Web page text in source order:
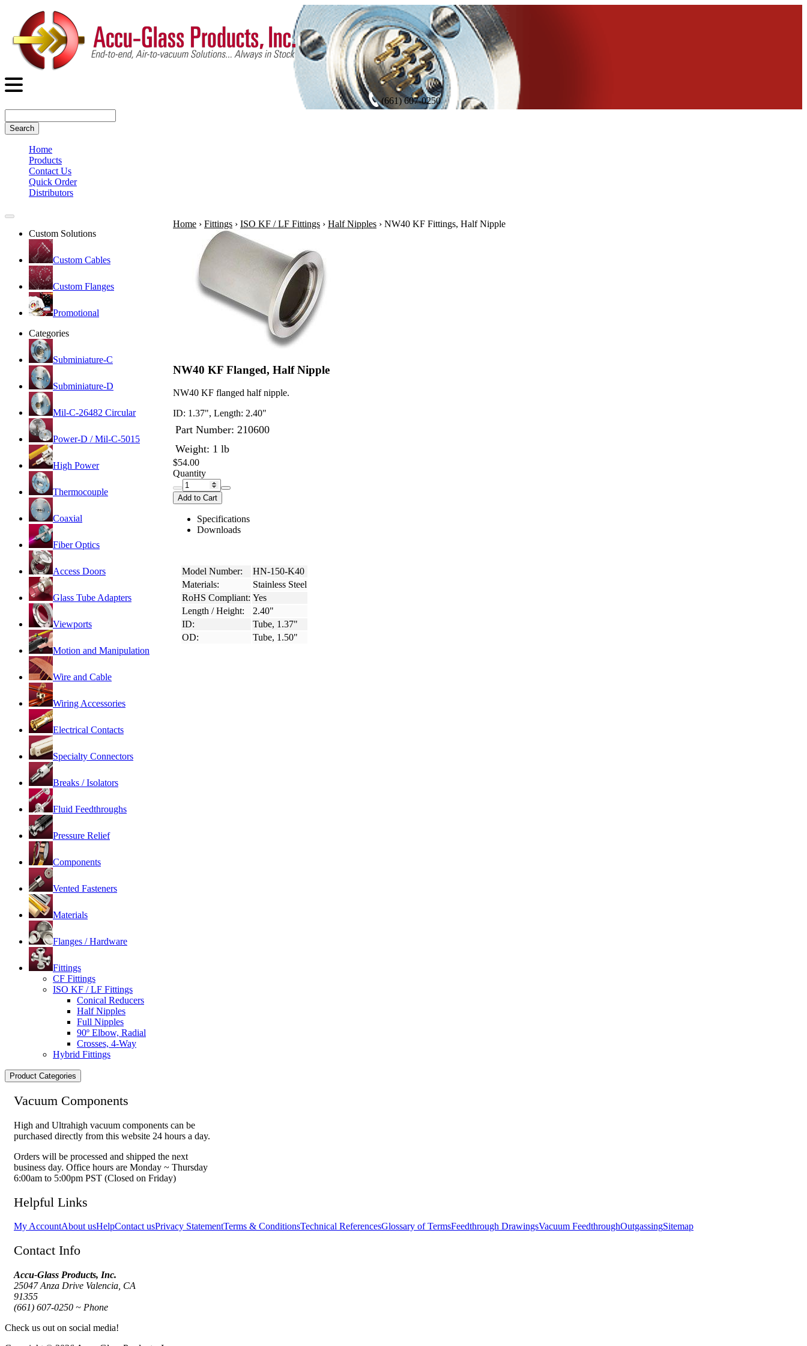
(661) 607-0250
Search
Home
Products
Contact Us
Quick Order
Distributors
Custom Solutions
Custom Cables
Custom Flanges
Promotional
Categories
Subminiature-C
Subminiature-D
Mil-C-26482 Circular
Power-D / Mil-C-5015
High Power
Thermocouple
Coaxial
Fiber Optics
Access Doors
Glass Tube Adapters
Viewports
Motion and Manipulation
Wire and Cable
Wiring Accessories
Electrical Contacts
Specialty Connectors
Breaks / Isolators
Fluid Feedthroughs
Pressure Relief
Components
Vented Fasteners
Materials
Flanges / Hardware
Fittings
CF Fittings
ISO KF / LF Fittings
Conical Reducers
Half Nipples
Full Nipples
90º Elbow, Radial
Crosses, 4-Way
Hybrid Fittings
Product Categories
Home › Fittings › ISO KF / LF Fittings › Half Nipples › NW40 KF Fittings, Half Nipple
NW40 KF Flanged, Half Nipple
NW40 KF flanged half nipple.
ID: 1.37", Length: 2.40"
Part Number: 210600
Weight: 1 lb
$54.00
Quantity
Add to Cart
Specifications
Downloads
Model Number:
HN-150-K40
Materials:
Stainless Steel
RoHS Compliant: Yes
Length / Height:
2.40"
ID:
Tube, 1.37"
OD:
Tube, 1.50"
Vacuum Components
High and Ultrahigh vacuum components can be
purchased directly from this website 24 hours a day.
Orders will be processed and shipped the next
business day. Office hours are Monday ~ Thursday
6:00am to 5:00pm PST (Closed on Friday)
Helpful Links
My AccountAbout usHelpContact usPrivacy StatementTerms & ConditionsTechnical ReferencesGlossary of TermsFeedthrough DrawingsVacuum FeedthroughOutgassingSitemap
Contact Info
Accu-Glass Products, Inc.
25047 Anza Drive Valencia, CA
91355
(661) 607-0250 ~ Phone
Check us out on social media!